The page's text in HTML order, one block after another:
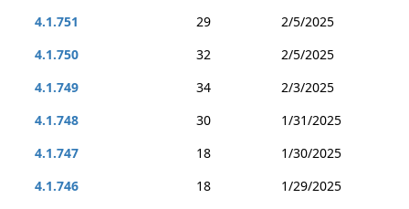
4.1.751
29
2/5/2025
4.1.750
32
2/5/2025
4.1.749
34
2/3/2025
4.1.748
30
1/31/2025
4.1.747
18
1/30/2025
4.1.746
18
1/29/2025